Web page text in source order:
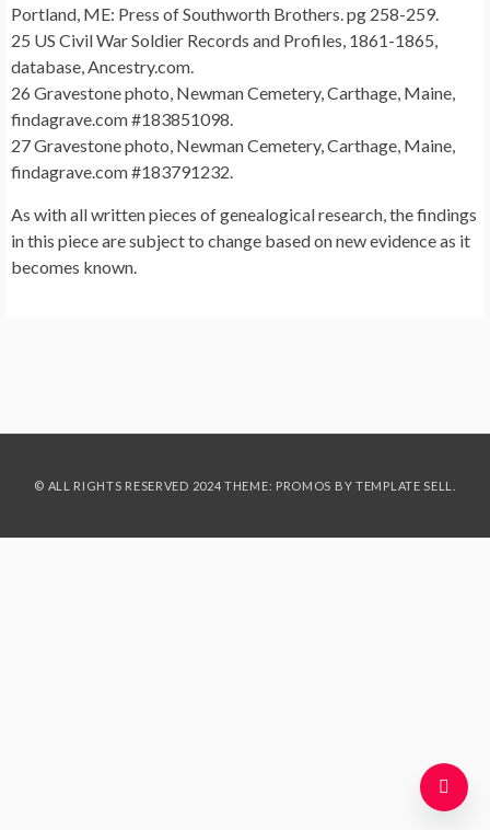
Portland, ME: Press of Southworth Brothers. pg 258-259.
25 US Civil War Soldier Records and Profiles, 1861-1865,
database, Ancestry.com.
26 Gravestone photo, Newman Cemetery, Carthage, Maine,
findagrave.com #183851098.
27 Gravestone photo, Newman Cemetery, Carthage, Maine,
findagrave.com #183791232.
As with all written pieces of genealogical research, the findings
in this piece are subject to change based on new evidence as it
becomes known.
© ALL RIGHTS RESERVED 2024 THEME: PROMOS BY TEMPLATE SELL